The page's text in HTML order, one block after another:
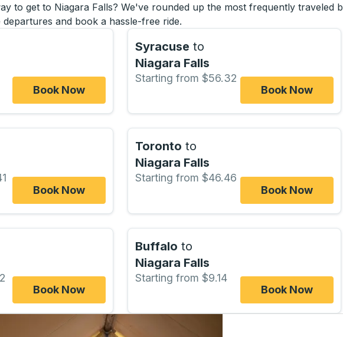
to get to Niagara Falls? We've rounded up the most frequently traveled
departures and book a hassle-free ride.
Book Now
Syracuse to
Niagara Falls
Starting from $56.32
Book Now
Book Now
Toronto to
Niagara Falls
Starting from $46.46
Book Now
Book Now
Buffalo to
Niagara Falls
Starting from $9.14
Book Now